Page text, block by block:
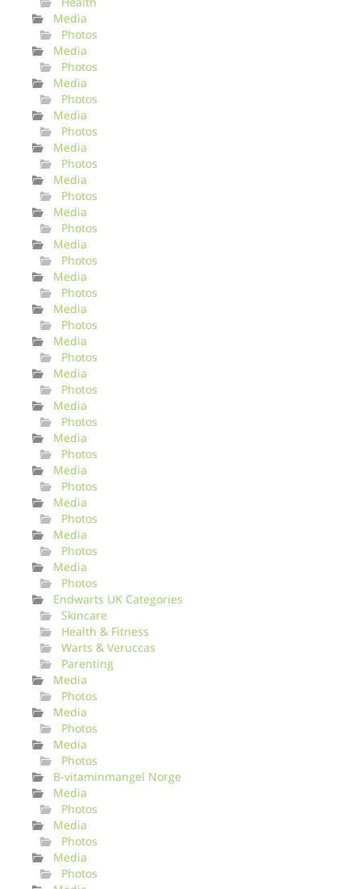
Media
Photos
Media
Photos
Media
Photos
Media
Photos
Media
Photos
Media
Photos
Media
Photos
Media
Photos
Media
Photos
Media
Photos
Media
Photos
Media
Photos
Media
Photos
Media
Photos
Media
Photos
Media
Photos
Media
Photos
Media
Photos
Endwarts UK Categories
Skincare
Health & Fitness
Warts & Veruccas
Parenting
Media
Photos
Media
Photos
Media
Photos
B-vitaminmangel Norge
Media
Photos
Media
Photos
Media
Photos